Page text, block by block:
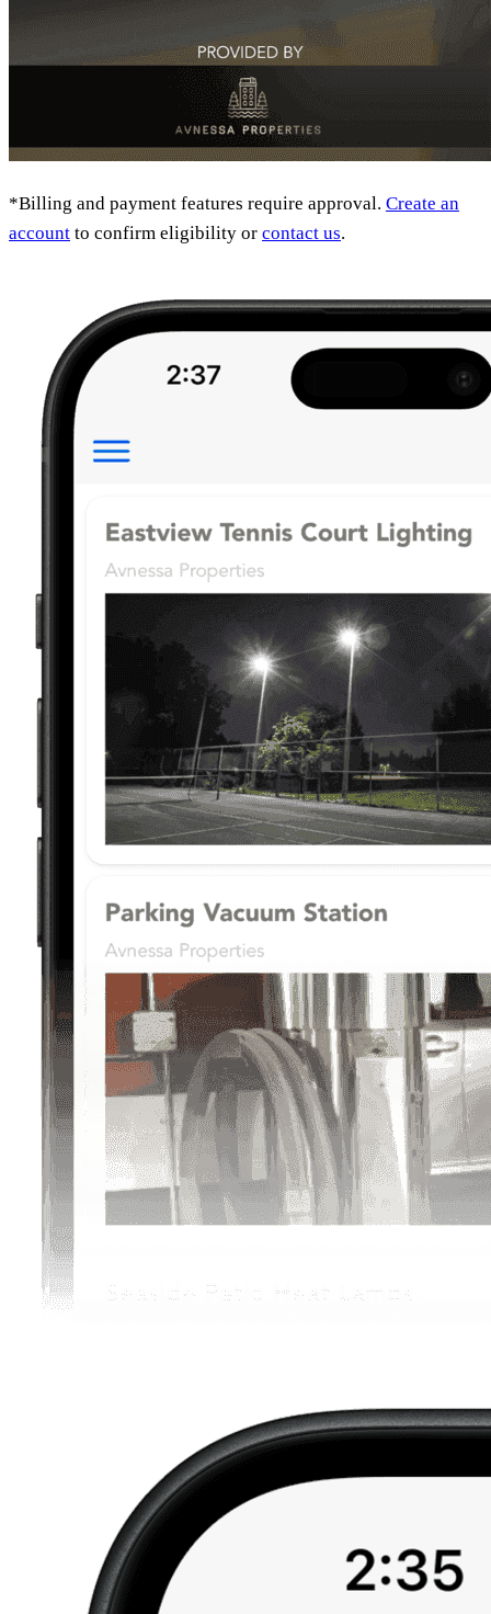
*Billing and payment features require approval. Create an
account to confirm eligibility or contact us.